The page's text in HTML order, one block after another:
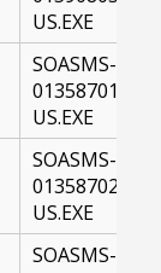
US.EXE
SOASMS-
01358701-
US.EXE
SOASMS-
01358702-
US.EXE
SOASMS-